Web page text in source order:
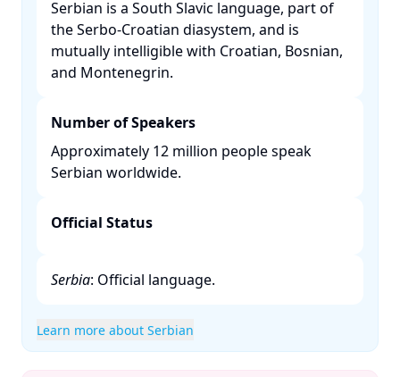
Serbian is a South Slavic language, part of
the Serbo-Croatian diasystem, and is
mutually intelligible with Croatian, Bosnian,
and Montenegrin. ​
Number of Speakers
Approximately 12 million people speak
Serbian worldwide. ​
Official Status
Serbia: Official language.​
Learn more about Serbian